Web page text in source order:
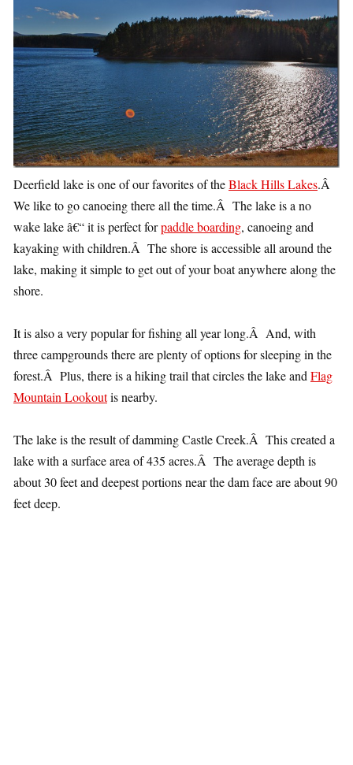
Deerfield lake is one of our favorites of theBlack Hills Lakes.Â
We like to go canoeing there all the time.Â The lake is a no
wake lake â€“ it is perfect forpaddle boarding, canoeing and
kayaking with children.Â The shore is accessible all around the
lake, making it simple to get out of your boat anywhere along the
shore.
It is also a very popular for fishing all year long.Â And, with
three campgrounds there are plenty of options for sleeping in the
forest.Â Plus, there is a hiking trail that circles the lake and Flag
Mountain Lookoutis nearby.
The lake is the result of damming Castle Creek.Â This created a
lake with a surface area of 435 acres.Â The average depth is
about 30 feet and deepest portions near the dam face are about 90
feet deep.